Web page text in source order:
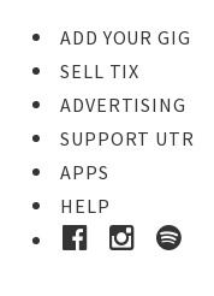
ADD YOUR GIG
SELL TIX
ADVERTISING
SUPPORT UTR
APPS
HELP